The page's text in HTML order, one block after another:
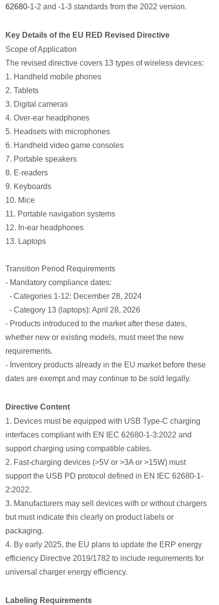
62680-1-2 and -1-3 standards from the 2022 version.
Key Details of the EU RED Revised Directive
Scope of Application
The revised directive covers 13 types of wireless devices:
1. Handheld mobile phones
2. Tablets
3. Digital cameras
4. Over-ear headphones
5. Headsets with microphones
6. Handheld video game consoles
7. Portable speakers
8. E-readers
9. Keyboards
10. Mice
11. Portable navigation systems
12. In-ear headphones
13. Laptops
Transition Period Requirements
- Mandatory compliance dates:
- Categories 1-12: December 28, 2024
- Category 13 (laptops): April 28, 2026
- Products introduced to the market after these dates,
whether new or existing models, must meet the new
requirements.
- Inventory products already in the EU market before these
dates are exempt and may continue to be sold legally.
Directive Content
1. Devices must be equipped with USB Type-C charging
interfaces compliant with EN IEC 62680-1-3:2022 and
support charging using compatible cables.
2. Fast-charging devices (>5V or >3A or >15W) must
support the USB PD protocol defined in EN IEC 62680-1-
2:2022.
3. Manufacturers may sell devices with or without chargers
but must indicate this clearly on product labels or
packaging.
4. By early 2025, the EU plans to update the ERP energy
efficiency Directive 2019/1782 to include requirements for
universal charger energy efficiency.
Labeling Requirements